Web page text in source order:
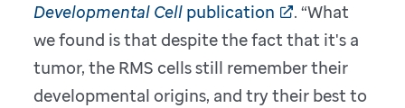
Developmental Cell publication
. “What
we found is that despite the fact that it's a
tumor, the RMS cells still remember their
developmental origins, and try their best to